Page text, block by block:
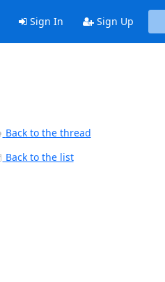
Sign In Sign Up
Back to the thread
Back to the list